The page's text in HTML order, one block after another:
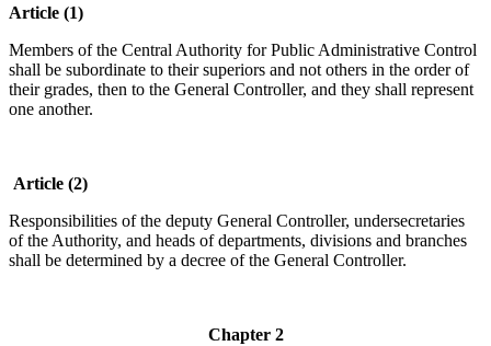
Article (1)
Members of the Central Authority for Public Administrative Control
shall be subordinate to their superiors and not others in the order of
their grades, then to the General Controller, and they shall represent
one another.
Article (2)
Responsibilities of the deputy General Controller, undersecretaries
of the Authority, and heads of departments, divisions and branches
shall be determined by a decree of the General Controller.
Chapter 2